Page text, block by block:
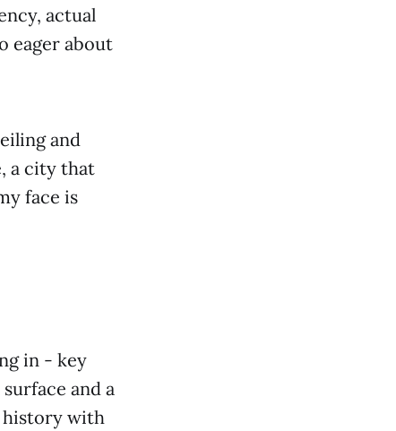
actual
eager about
and
a city that
face is
in - key
and a
history with